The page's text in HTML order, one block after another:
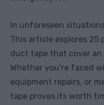
In unforeseen
This article explores 25
duct tape that cover an
Whether you’re faced
equipment repairs, or
tape proves its worth